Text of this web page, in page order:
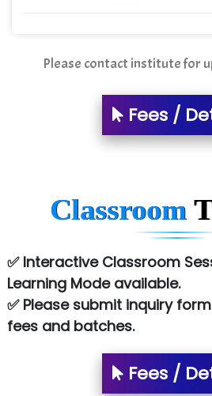
Please contact institute for
Fees /
Classroom
✅ Interactive Classroom
Learning Mode available.
✅ Please submit inquiry
fees and batches.
Fees /